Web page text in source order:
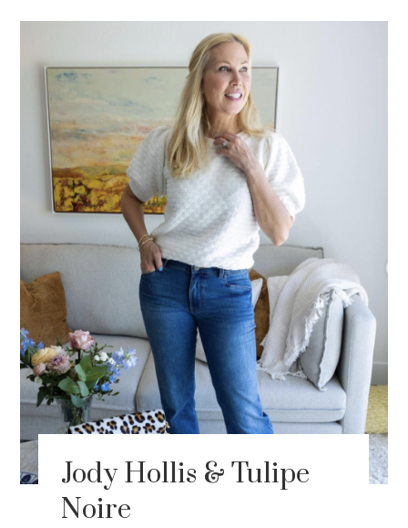
Jody Hollis & Tulipe
Noire